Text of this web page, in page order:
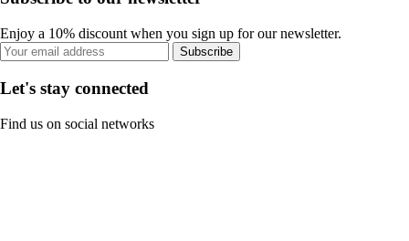
Enjoy a 10% discount when you sign up for our newsletter.
Subscribe
Let's stay connected
Find us on social networks